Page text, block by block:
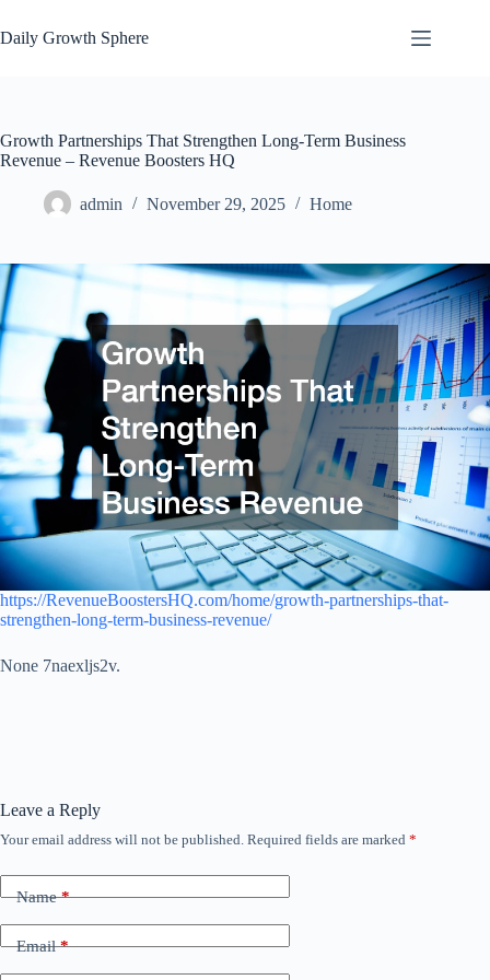
to
content
Daily Growth Sphere
Growth Partnerships That Strengthen Long-Term Business
Revenue – Revenue Boosters HQ
admin November 29, 2025 Home
https://RevenueBoostersHQ.com/home/growth-partnerships-that-
strengthen-long-term-business-revenue/
None 7naexljs2v.
Leave a Reply
Your email address will not be published. Required fields are marked *
Name*
Email*